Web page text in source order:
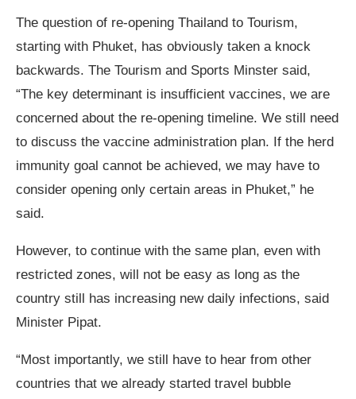
The question of re-opening Thailand to Tourism,
starting with Phuket, has obviously taken a knock
backwards. The Tourism and Sports Minster said,
“The key determinant is insufficient vaccines, we are
concerned about the re-opening timeline. We still need
to discuss the vaccine administration plan. If the herd
immunity goal cannot be achieved, we may have to
consider opening only certain areas in Phuket,” he
said.
However, to continue with the same plan, even with
restricted zones, will not be easy as long as the
country still has increasing new daily infections, said
Minister Pipat.
“Most importantly, we still have to hear from other
countries that we already started travel bubble